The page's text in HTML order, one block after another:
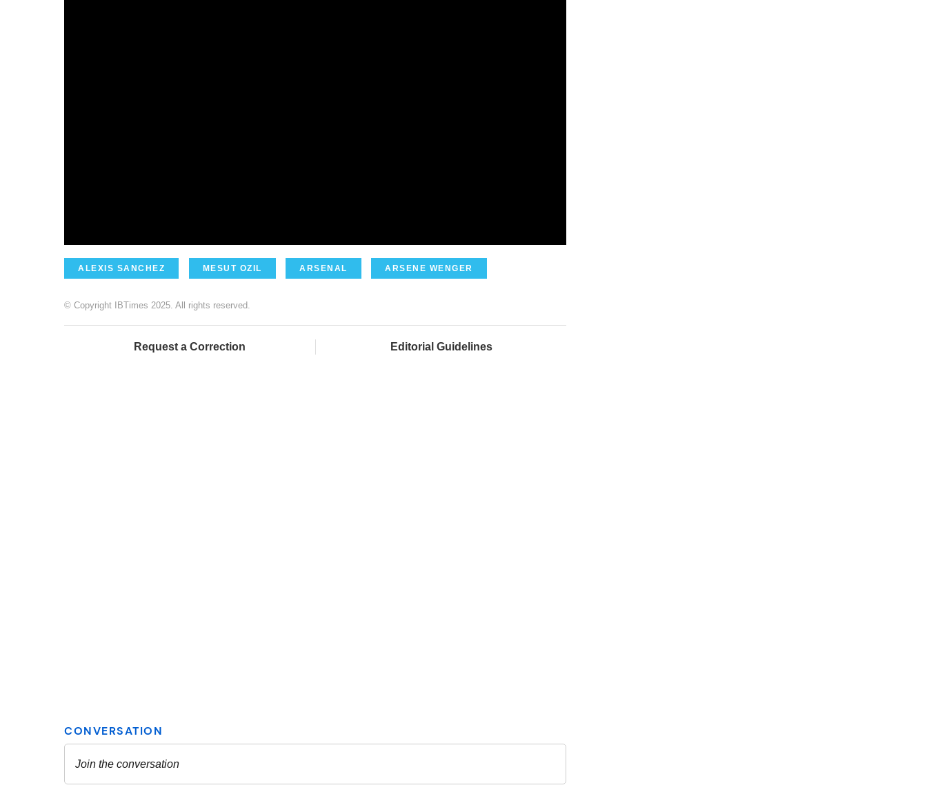
ALEXIS SANCHEZ MESUT OZIL ARSENAL ARSENE WENGER
© Copyright IBTimes 2025. All rights reserved.
Request a Correction Editorial Guidelines